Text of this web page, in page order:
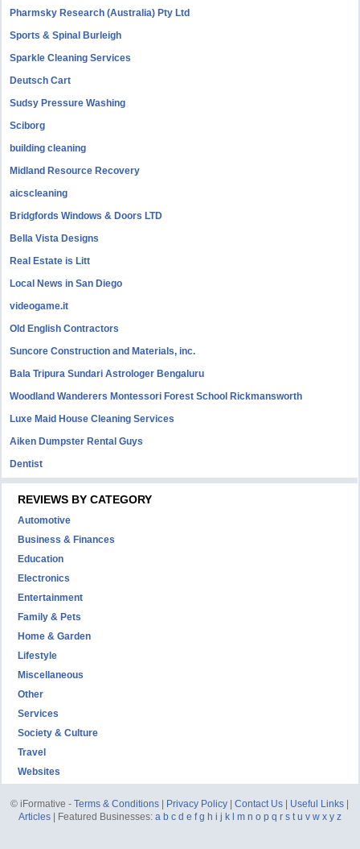
Pharmsky Research (Australia) Pty Ltd
Sports & Spinal Burleigh
Sparkle Cleaning Services
Deutsch Cart
Sudsy Pressure Washing
Sciborg
building cleaning
Midland Resource Recovery
aicscleaning
Bridgfords Windows & Doors LTD
Bella Vista Designs
Real Estate is Litt
Local News in San Diego
videogame.it
Old English Contractors
Suncore Construction and Materials, inc.
Bala Tripura Sundari Astrologer Bengaluru
Woodland Wanderers Montessori Forest School Rickmansworth
Luxe Maid House Cleaning Services
Aiken Dumpster Rental Guys
Dentist
REVIEWS BY CATEGORY
Automotive
Business & Finances
Education
Electronics
Entertainment
Family & Pets
Home & Garden
Lifestyle
Miscellaneous
Other
Services
Society & Culture
Travel
Websites
© iFormative -Terms & Conditions Privacy Policy |Contact Us Useful Links
Articles| Featured Businesses: a b c d e f g h i j k m n o p q r s t u v w x y z